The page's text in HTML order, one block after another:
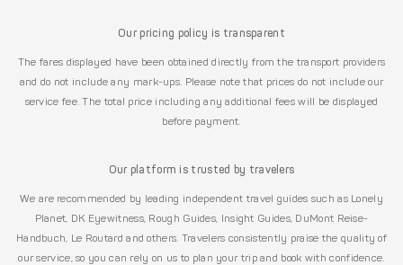
Our pricing policy is transparent
The fares displayed have been obtained directly from the transport providers
and do not include any mark-ups. Please note that prices do not include our
service fee. The total price including any additional fees will be displayed
before payment.
Our platform is trusted by travelers
We are recommended by leading independent travel guides such as Lonely
Planet, DK Eyewitness, Rough Guides, Insight Guides, DuMont Reise-
Handbuch, Le Routard and others. Travelers consistently praise the quality of
our service, so you can rely on us to plan your trip and book with confidence.